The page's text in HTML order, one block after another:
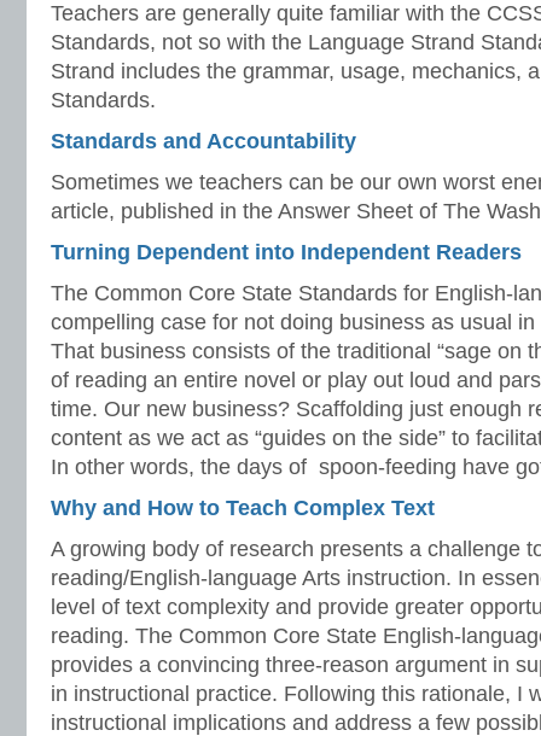
Teachers are generally quite familiar with the
Standards, not so with the Language Strand
Strand includes the grammar, usage, mechanics,
Standards.
Standards and Accountability
Sometimes we teachers can be our own worst
article, published in the Answer Sheet of The
Turning Dependent into Independent Readers
The Common Core State Standards for English-
compelling case for not doing business as usual
That business consists of the traditional “sage on
of reading an entire novel or play out loud and
time. Our new business? Scaffolding just enough
content as we act as “guides on the side” to
In other words, the days of spoon-feeding have
Why and How to Teach Complex Text
A growing body of research presents a challenge
reading/English-language Arts instruction. In
level of text complexity and provide greater
reading. The Common Core State English-
provides a convincing three-reason argument in
in instructional practice. Following this rationale, I
instructional implications and address a few